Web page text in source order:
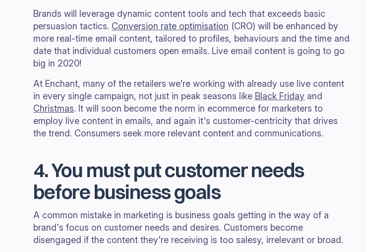
Brands will leverage dynamic content tools and tech that exceeds basic
persuasion tactics. Conversion rate optimisation (CRO) will be enhanced by
more real-time email content, tailored to profiles, behaviours and the time and
date that individual customers open emails. Live email content is going to go
big in 2020!
At Enchant, many of the retailers we're working with already use live content
in every single campaign, not just in peak seasons like Black Friday and
Christmas. It will soon become the norm in ecommerce for marketers to
employ live content in emails, and again it's customer-centricity that drives
the trend. Consumers seek more relevant content and communications.
4. You must put customer needs
before business goals
A common mistake in marketing is business goals getting in the way of a
brand's focus on customer needs and desires. Customers become
disengaged if the content they're receiving is too salesy, irrelevant or broad.